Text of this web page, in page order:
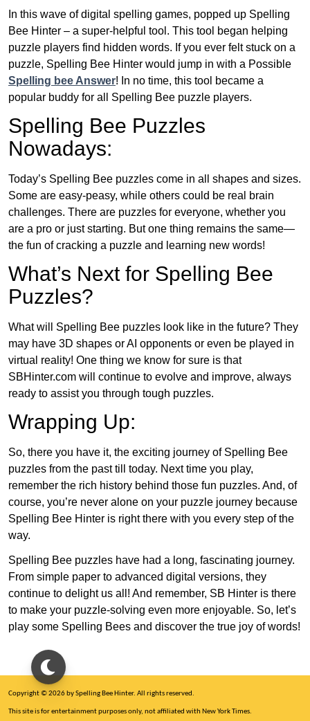
In this wave of digital spelling games, popped up Spelling
Bee Hinter – a super-helpful tool. This tool began helping
puzzle players find hidden words. If you ever felt stuck on a
puzzle, Spelling Bee Hinter would jump in with a Possible
Spelling bee Answer! In no time, this tool became a
popular buddy for all Spelling Bee puzzle players.
Spelling Bee Puzzles
Nowadays:
Today’s Spelling Bee puzzles come in all shapes and sizes.
Some are easy-peasy, while others could be real brain
challenges. There are puzzles for everyone, whether you
are a pro or just starting. But one thing remains the same—
the fun of cracking a puzzle and learning new words!
What’s Next for Spelling Bee
Puzzles?
What will Spelling Bee puzzles look like in the future? They
may have 3D shapes or AI opponents or even be played in
virtual reality! One thing we know for sure is that
SBHinter.com will continue to evolve and improve, always
ready to assist you through tough puzzles.
Wrapping Up:
So, there you have it, the exciting journey of Spelling Bee
puzzles from the past till today. Next time you play,
remember the rich history behind those fun puzzles. And, of
course, you’re never alone on your puzzle journey because
Spelling Bee Hinter is right there with you every step of the
way.
Spelling Bee puzzles have had a long, fascinating journey.
From simple paper to advanced digital versions, they
continue to delight us all! And remember, SB Hinter is there
to make your puzzle-solving even more enjoyable. So, let’s
play some Spelling Bees and discover the true joy of words!
Copyright © 2026 by Spelling Bee Hinter. All rights reserved.
This site is for entertainment purposes only, not affiliated with New York Times.